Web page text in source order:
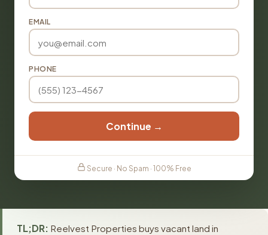
EMAIL
PHONE
Continue →
Secure · No Spam · 100% Free
TL;DR: Reelvest Properties buys vacant land in